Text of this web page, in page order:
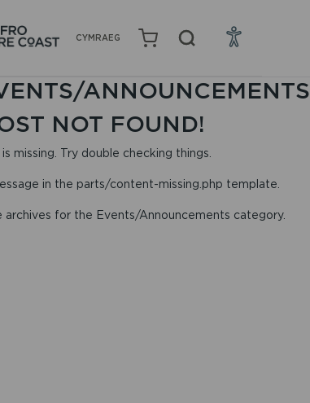
CYMRAEG
ANNOUNCEMENTS
NOT FOUND!
missing. Try double checking things.
in the parts/content-missing.php template.
archives for the Events/Announcements category.